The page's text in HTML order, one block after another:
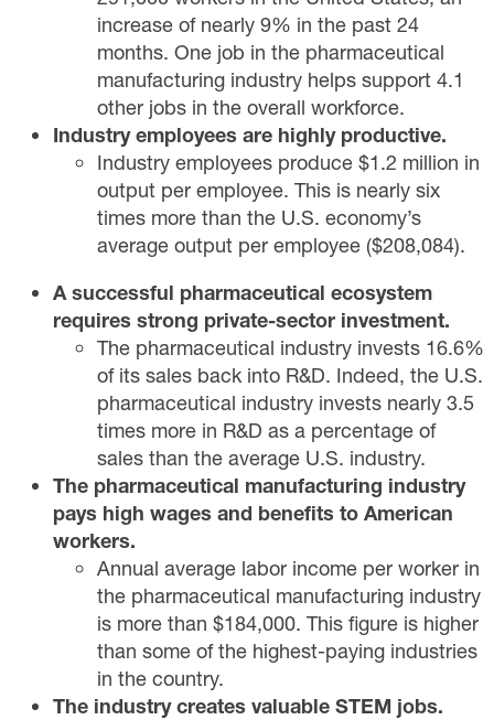
increase of nearly 9% in the past 24
months. One job in the pharmaceutical
manufacturing industry helps support 4.1
other jobs in the overall workforce.
Industry employees are highly productive.
Industry employees produce $1.2 million in
output per employee. This is nearly six
times more than the U.S. economy’s
average output per employee ($208,084).
A successful pharmaceutical ecosystem
requires strong private-sector investment.
The pharmaceutical industry invests 16.6%
of its sales back into R&D. Indeed, the U.S.
pharmaceutical industry invests nearly 3.5
times more in R&D as a percentage of
sales than the average U.S. industry.
The pharmaceutical manufacturing industry
pays high wages and benefits to American
workers.
Annual average labor income per worker in
the pharmaceutical manufacturing industry
is more than $184,000. This figure is higher
than some of the highest-paying industries
in the country.
The industry creates valuable STEM jobs.